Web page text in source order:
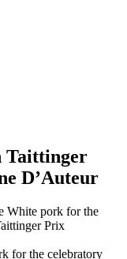
Taittinger
D’Auteur
White pork for the
Prix
for the celebratory